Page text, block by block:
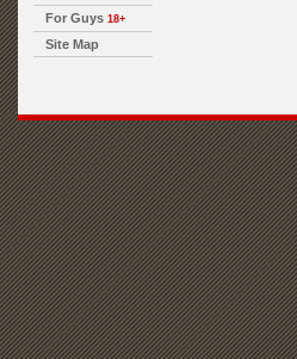
For Guys 18+
Site Map